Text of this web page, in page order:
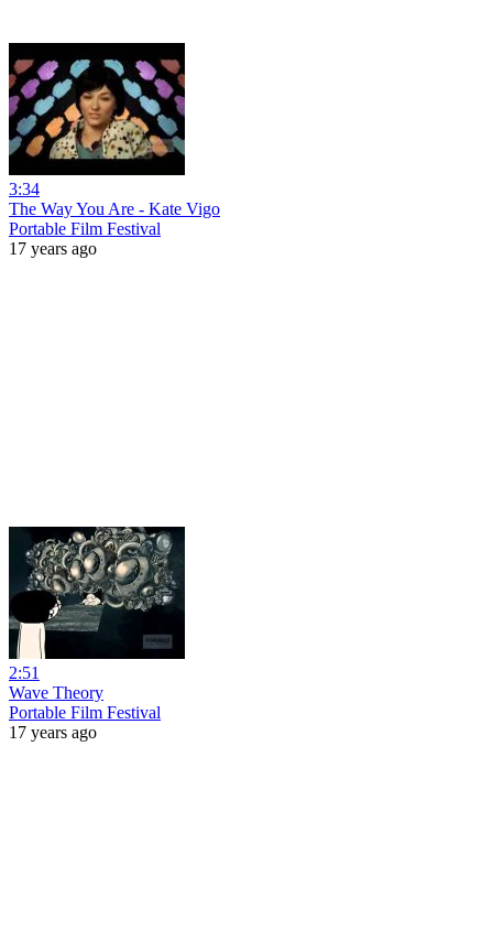
3:34
The Way You Are - Kate Vigo
Portable Film Festival
17 years ago
2:51
Wave Theory
Portable Film Festival
17 years ago